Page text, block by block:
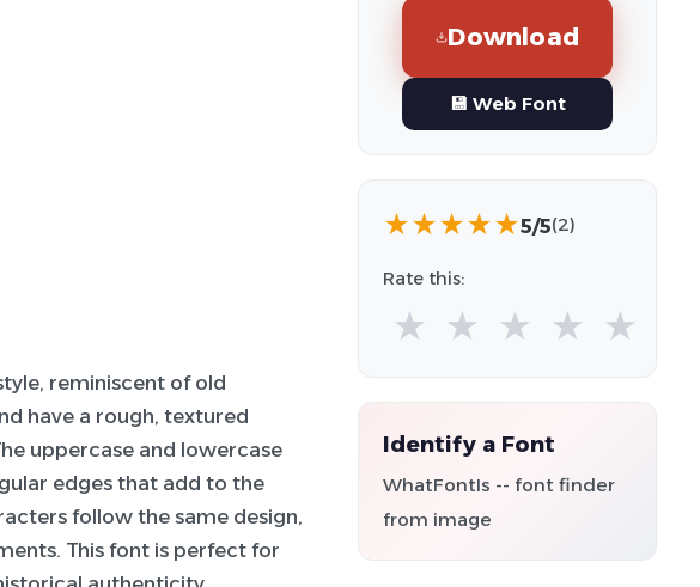
reminiscent of old
have a rough, textured
uppercase and lowercase
edges that add to the
follow the same design,
This font is perfect for
Download
💾 Web Font
★★★★★5/5(2)
Rate this:
★ ★ ★ ★ ★
Identify a Font
WhatFontIs -- font finder
from image